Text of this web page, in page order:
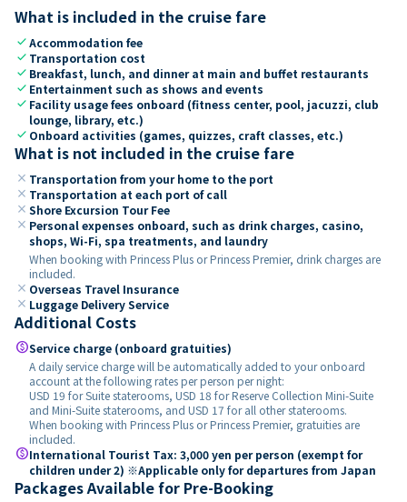
What is included in the cruise fare
checkAccommodation fee
check Transportation cost
check Breakfast, lunch, and dinner at main and buffet restaurants
check Entertainment such as shows and events
check Facility usage fees onboard (fitness center, pool, jacuzzi, club
lounge, library, etc.)
check Onboard activities (games, quizzes, craft classes, etc.)
What is not included in the cruise fare
close Transportation from your home to the port
close Transportation at each port of call
close Shore Excursion Tour Fee
close Personal expenses onboard, such as drink charges, casino,
shops, Wi-Fi, spa treatments, and laundry
When booking with Princess Plus or Princess Premier, drink charges are
included.
close Overseas Travel Insurance
close Luggage Delivery Service
Additional Costs
paidService charge (onboard gratuities)
A daily service charge will be automatically added to your onboard
account at the following rates per person per night:
USD 19 for Suite staterooms, USD 18 for Reserve Collection Mini-Suite
and Mini-Suite staterooms, and USD 17 for all other staterooms.
When booking with Princess Plus or Princess Premier, gratuities are
included.
paidInternational Tourist Tax: 3,000 yen per person (exempt for
children under 2) ※Applicable only for departures from Japan
Packages Available for Pre-Booking